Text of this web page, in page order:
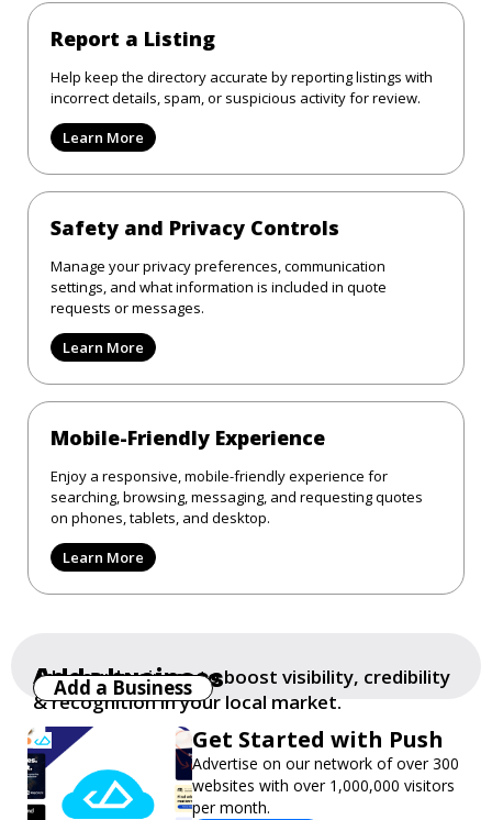
Report a Listing
Help keep the directory accurate by reporting listings with
incorrect details, spam, or suspicious activity for review.
Learn More
Safety and Privacy Controls
Manage your privacy preferences, communication
settings, and what information is included in quote
requests or messages.
Learn More
Mobile-Friendly Experience
Enjoy a responsive, mobile-friendly experience for
searching, browsing, messaging, and requesting quotes
on phones, tablets, and desktop.
Learn More
Get Started with Push
Advertise on our network of over 300
websites with over 1,000,000 visitors
per month.
Add a business
Add your business to boost visibility, credibility
& recognition in your local market.
Add a Business